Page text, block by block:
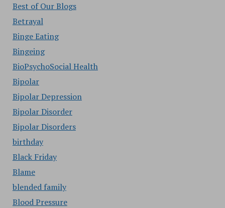
Best of Our Blogs
Betrayal
Binge Eating
Bingeing
BioPsychoSocial Health
Bipolar
Bipolar Depression
Bipolar Disorder
Bipolar Disorders
birthday
Black Friday
Blame
blended family
Blood Pressure